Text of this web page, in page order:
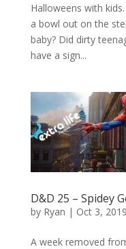
Halloweens with
a bowl out on the
baby? Did dirty
have a sign...
D&D 25 – Spidey
by Ryan | Oct 3, 2019
A week removed